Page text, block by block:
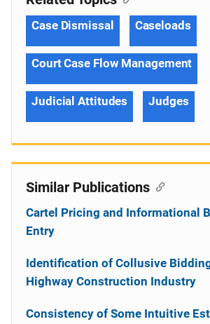
Case Dismissal Caseloads
Court Case Flow Management
Judicial Attitudes Judges
Similar Publications
Cartel Pricing and Informational
Entry
Identification of Collusive
Highway Construction Industry
Consistency of Some Intuitive